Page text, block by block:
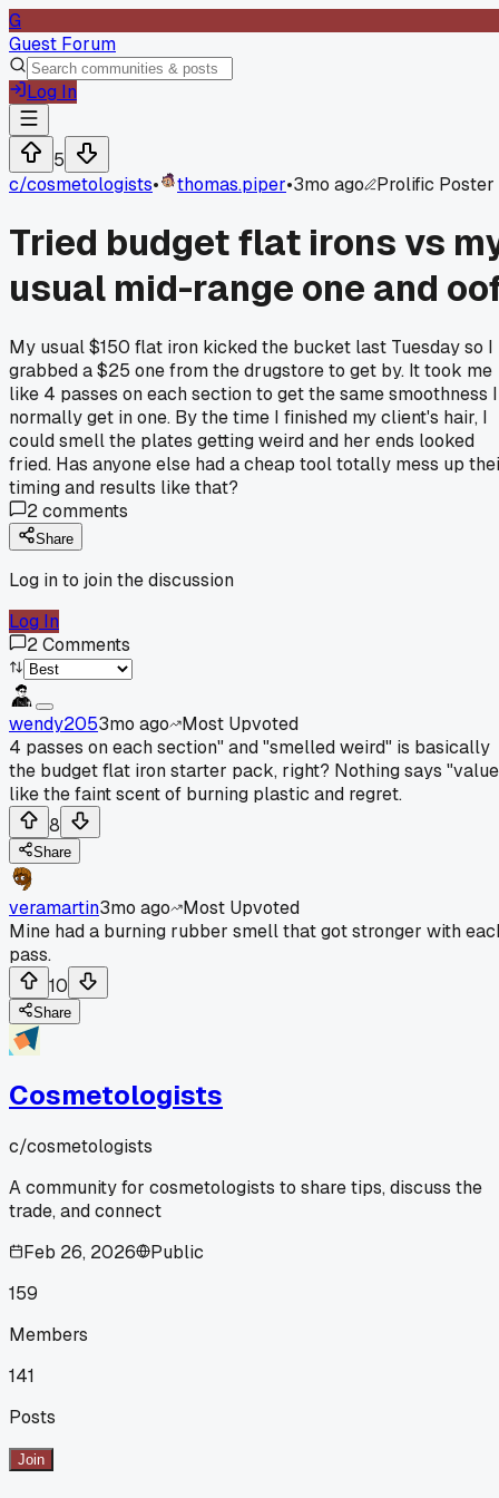
G
Guest Forum
Log In
5
c/cosmetologists• thomas.piper•3mo ago Prolific Poster
Tried budget flat irons vs
usual mid-range one and
My usual $150 flat iron kicked the bucket last Tuesday so I
grabbed a $25 one from the drugstore to get by. It took me
like 4 passes on each section to get the same smoothness I
normally get in one. By the time I finished my client's hair, I
could smell the plates getting weird and her ends looked
fried. Has anyone else had a cheap tool totally mess up
timing and results like that?
2comments
Share
Log in to join the discussion
Log In
2Comments
wendy2053mo ago
Most Upvoted
4 passes on each section" and "smelled weird" is basically
the budget flat iron starter pack, right? Nothing says
like the faint scent of burning plastic and regret.
8
Share
veramartin3mo ago
Most Upvoted
Mine had a burning rubber smell that got stronger with
pass.
10
Share
Cosmetologists
c/cosmetologists
A community for cosmetologists to share tips, discuss the
trade, and connect
Feb 26, 2026
Public
159
Members
141
Posts
Join